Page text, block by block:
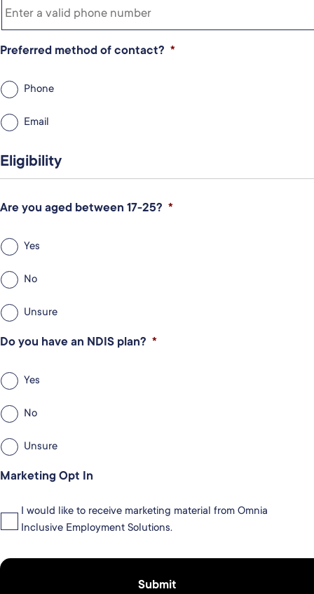
Preferred method of contact? *
Phone
Email
Eligibility
Are you aged between 17-25? *
Yes
No
Unsure
Do you have an NDIS plan? *
Yes
No
Unsure
Marketing Opt In
I would like to receive marketing material from Omnia
Inclusive Employment Solutions.